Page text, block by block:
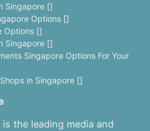
Singapore []
Options []
Options []
Singapore []
Singapore Options For Your
in Singapore []
the leading media and